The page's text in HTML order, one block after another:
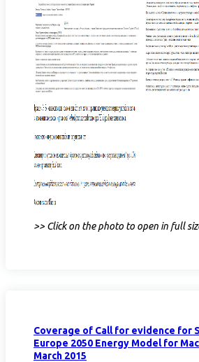
>> Click on the photo to open in full
Coverage of Call for evidence for
Europe 2050 Energy Model for
March 2015